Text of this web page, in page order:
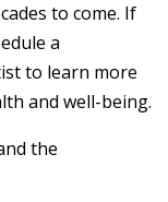
to come. If
a
to learn more
and well-being.
the